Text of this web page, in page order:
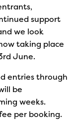
support
we look
taking place
June.
entries through
be
weeks.
per booking.